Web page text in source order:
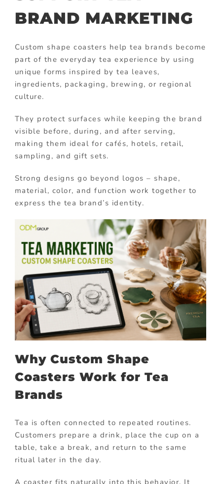
BRAND MARKETING
Custom shape coasters help tea brands become
part of the everyday tea experience by using
unique forms inspired by tea leaves,
ingredients, packaging, brewing, or regional
culture.
They protect surfaces while keeping the brand
visible before, during, and after serving,
making them ideal for cafés, hotels, retail,
sampling, and gift sets.
Strong designs go beyond logos – shape,
material, color, and function work together to
express the tea brand’s identity.
Why Custom Shape
Coasters Work for Tea
Brands
Tea is often connected to repeated routines.
Customers prepare a drink, place the cup on a
table, take a break, and return to the same
ritual later in the day.